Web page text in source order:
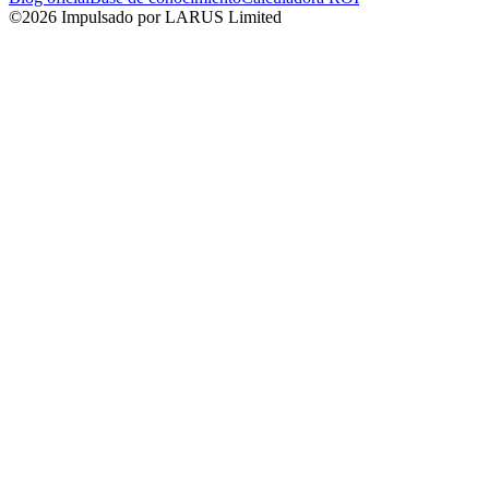
©2026 Impulsado por LARUS Limited